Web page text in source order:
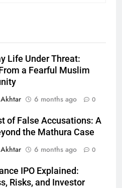
Life Under Threat:
a Fearful Muslim
6 months ago 0
of False Accusations: A
the Mathura Case
6 months ago 0
IPO Explained:
Risks, and Investor